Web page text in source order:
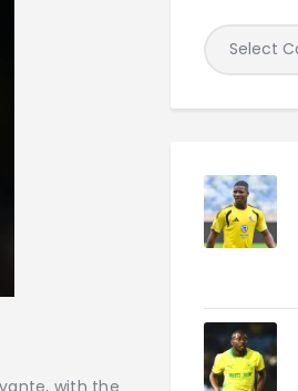
with the